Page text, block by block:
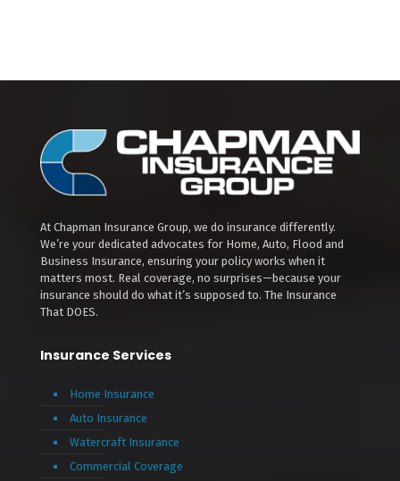
At Chapman Insurance Group, we do insurance differently.
We’re your dedicated advocates for Home, Auto, Flood and
Business Insurance, ensuring your policy works when it
matters most. Real coverage, no surprises—because your
insurance should do what it’s supposed to. The Insurance
That DOES.
Insurance Services
Home Insurance
Auto Insurance
Watercraft Insurance
Commercial Coverage